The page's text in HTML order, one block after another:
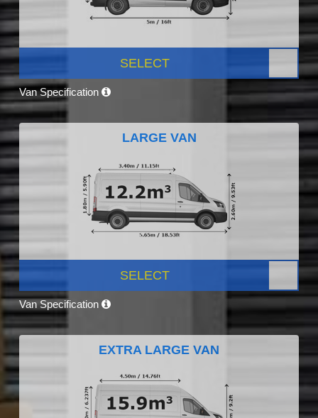
SELECT
Van Specification
LARGE VAN
SELECT
Van Specification
EXTRA LARGE VAN